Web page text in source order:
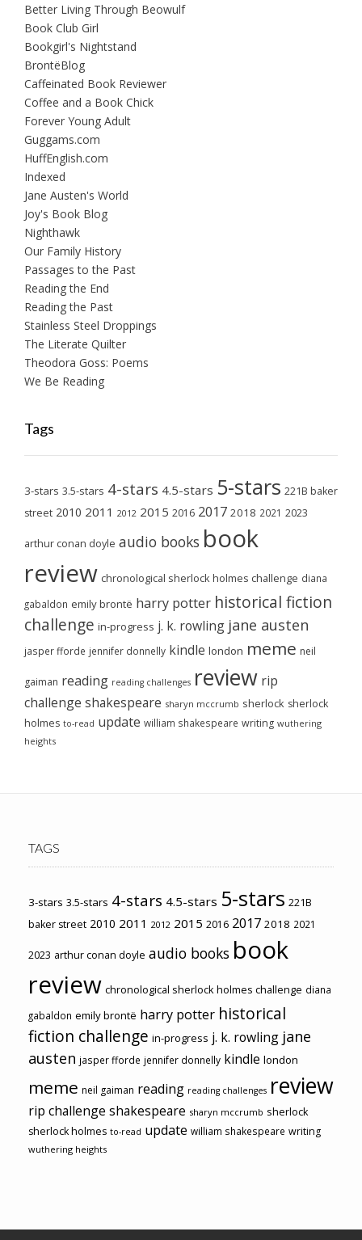
Better Living Through Beowulf
Book Club Girl
Bookgirl's Nightstand
BrontëBlog
Caffeinated Book Reviewer
Coffee and a Book Chick
Forever Young Adult
Guggams.com
HuffEnglish.com
Indexed
Jane Austen's World
Joy's Book Blog
Nighthawk
Our Family History
Passages to the Past
Reading the End
Reading the Past
Stainless Steel Droppings
The Literate Quilter
Theodora Goss: Poems
We Be Reading
Tags
3-stars 3.5-stars 4-stars 4.5-stars 5-stars 221B baker
street 2010 2011 2012 2015 2016 2017 2018 2021 2023
arthur conan doyle audio books book
review chronological sherlock holmes challenge diana
gabaldon emily brontë harry potter historical fiction
challenge in-progress j. k. rowling jane austen
jasper fforde jennifer donnelly kindle london meme neil
gaiman reading reading challenges review rip
challenge shakespeare sharyn mccrumb sherlock sherlock
holmes to-read update william shakespeare writing wuthering
heights
TAGS
3-stars 3.5-stars 4-stars 4.5-stars 5-stars 221B
baker street 2010 2011 2012 2015 2016 2017 2018 2021
2023 arthur conan doyle audio books book
review chronological sherlock holmes challenge diana
gabaldon emily brontë harry potter historical
fiction challenge in-progress j. k. rowling jane
austen jasper fforde jennifer donnelly kindle london
meme neil gaiman reading reading challenges review
rip challenge shakespeare sharyn mccrumb sherlock
sherlock holmes to-read update william shakespeare writing
wuthering heights